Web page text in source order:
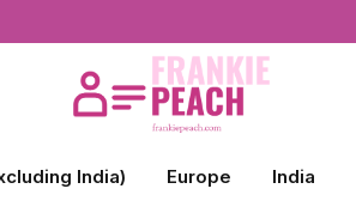
India) Europe India